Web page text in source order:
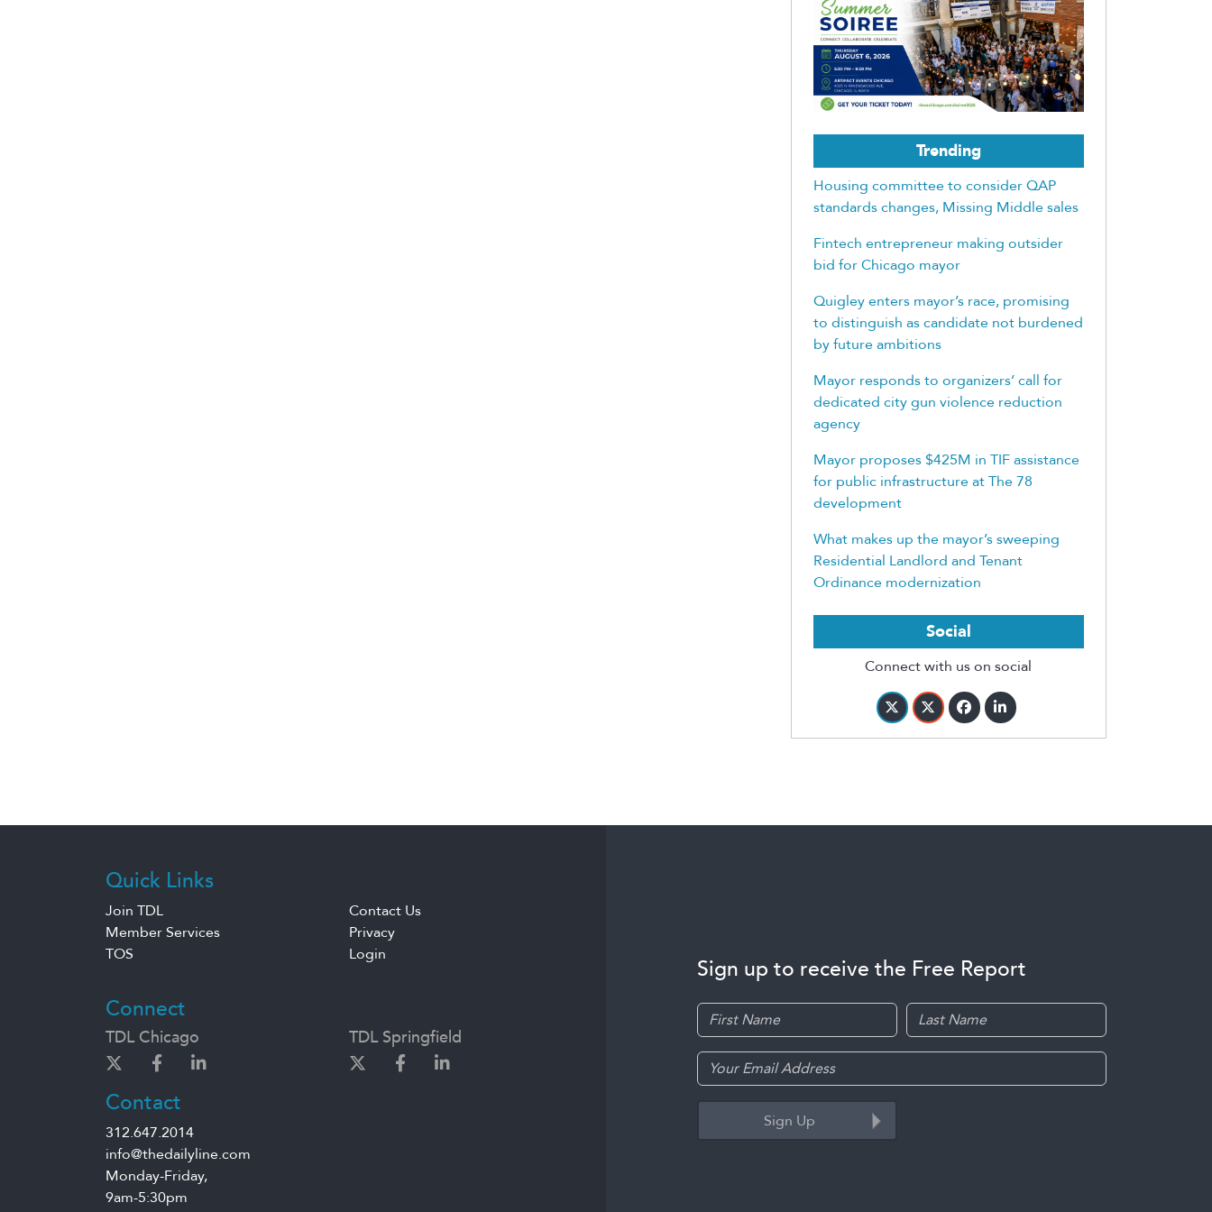
Trending
Housing committee to consider QAP
standards changes, Missing Middle sales
Fintech entrepreneur making outsider
bid for Chicago mayor
Quigley enters mayor’s race, promising
to distinguish as candidate not burdened
by future ambitions
Mayor responds to organizers’ call for
dedicated city gun violence reduction
agency
Mayor proposes $425M in TIF assistance
for public infrastructure at The 78
development
What makes up the mayor’s sweeping
Residential Landlord and Tenant
Ordinance modernization
Social
Connect with us on social
Quick Links
Join TDL
Contact Us
Member Services
Privacy
TOS
Login
Connect
TDL Chicago TDL Springfield
Contact
312.647.2014
info@thedailyline.com
Monday-Friday,
9am-5:30pm
Sign up to receive the Free Report